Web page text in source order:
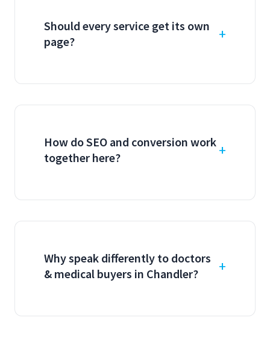
Should every service get its own
page?
How do SEO and conversion work
together here?
Why speak differently to doctors
& medical buyers in Chandler?